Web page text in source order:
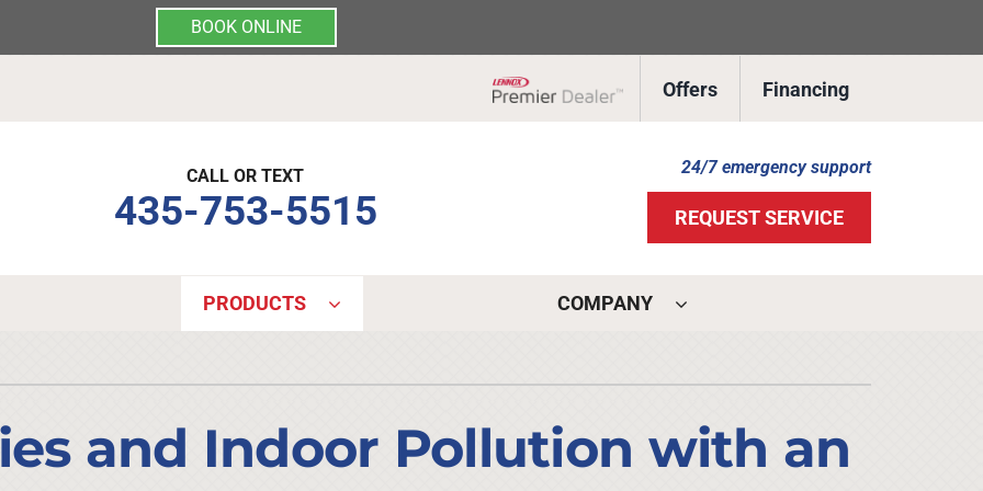
BOOK ONLINE
Offers Financing
CALL OR TEXT
435-753-5515
24/7 emergency support
REQUEST SERVICE
Indoor Air Quality
PRODUCTS
Lennox Healthy Climate Solutions
Lennox Zoning Systems
COMPANY
and Indoor Pollution with an